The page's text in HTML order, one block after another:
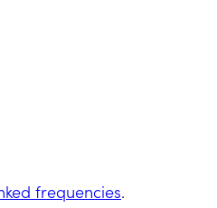
frequencies.